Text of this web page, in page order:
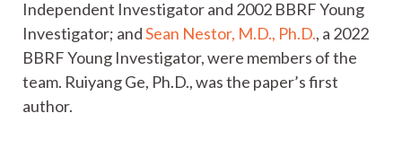
Independent Investigator and 2002 BBRF Young
Investigator; andSean Nestor, M.D., Ph.D., a 2022
BBRF Young Investigator, were members of the
team. Ruiyang Ge, Ph.D., was the paper’s first
author.